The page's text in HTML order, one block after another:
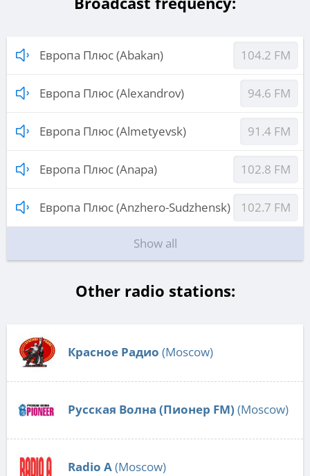
Европа Плюс (Abakan) 104.2 FM
Европа Плюс (Alexandrov) 94.6 FM
Европа Плюс (Almetyevsk) 91.4 FM
Европа Плюс (Anapa) 102.8 FM
Европа Плюс (Anzhero-Sudzhensk) 102.7 FM
Show all
Other radio stations:
Красное Радио (Moscow)
Русская Волна (Пионер FM) (Moscow)
Radio А(Moscow)